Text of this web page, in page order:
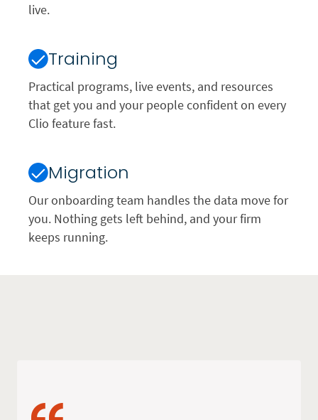
live.
Training
Practical programs, live events, and resources
that get you and your people confident on every
Clio feature fast.
Migration
Our onboarding team handles the data move for
you. Nothing gets left behind, and your firm
keeps running.